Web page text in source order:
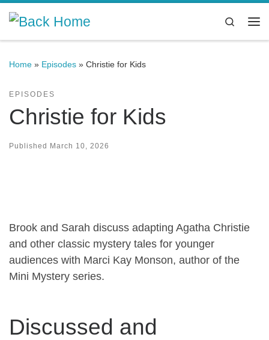
Skip to content
Search
Home » Episodes » Christie for Kids
EPISODES
Christie for Kids
Published March 10, 2026
Brook and Sarah discuss adapting Agatha Christie
and other classic mystery tales for younger
audiences with Marci Kay Monson, author of the
Mini Mystery series.
Discussed and